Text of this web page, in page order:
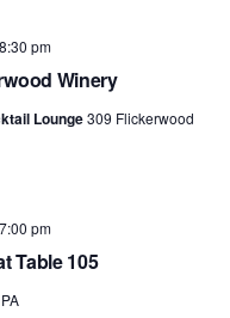
Winery
8:30 pm
Lounge309 Flickerwood
Table 105
7:00 pm